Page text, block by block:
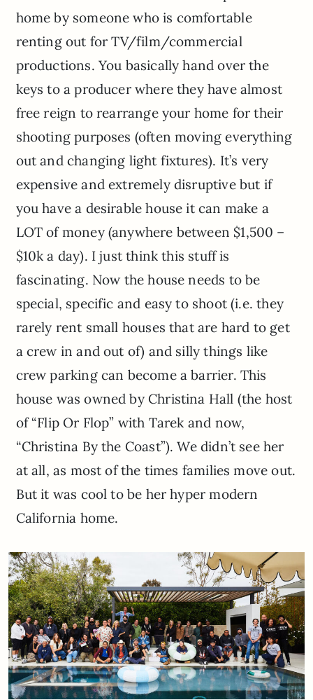
home by someone who is comfortable
renting out for TV/film/commercial
productions. You basically hand over the
keys to a producer where they have almost
free reign to rearrange your home for their
shooting purposes (often moving everything
out and changing light fixtures). It’s very
expensive and extremely disruptive but if
you have a desirable house it can make a
LOT of money (anywhere between $1,500 –
$10k a day). I just think this stuff is
fascinating. Now the house needs to be
special, specific and easy to shoot (i.e. they
rarely rent small houses that are hard to get
a crew in and out of) and silly things like
crew parking can become a barrier. This
house was owned by Christina Hall (the host
of “Flip Or Flop” with Tarek and now,
“Christina By the Coast”). We didn’t see her
at all, as most of the times families move out.
But it was cool to be her hyper modern
California home.